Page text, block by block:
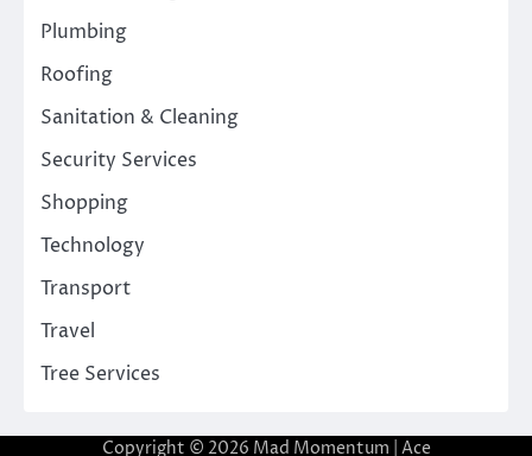
Plumbing
Roofing
Sanitation & Cleaning
Security Services
Shopping
Technology
Transport
Travel
Tree Services
Copyright © 2026 Mad Momentum | Ace